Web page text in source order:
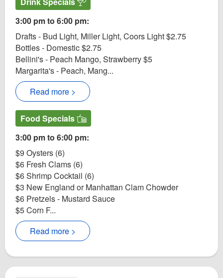
3:00 pm to 6:00 pm:
Drafts - Bud Light, Miller Light, Coors Light $2.75
Bottles - Domestic $2.75
Bellini's - Peach Mango, Strawberry $5
Margarita's - Peach, Mang...
Read more >
Food Specials
3:00 pm to 6:00 pm:
$9 Oysters (6)
$6 Fresh Clams (6)
$6 Shrimp Cocktail (6)
$3 New England or Manhattan Clam Chowder
$6 Pretzels - Mustard Sauce
$5 Corn F...
Read more >